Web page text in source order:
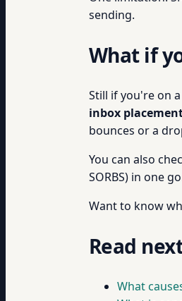
sending.
What if
Still if you're on
inbox
bounces or a
You can also
SORBS) in one
Want to know
Read
What